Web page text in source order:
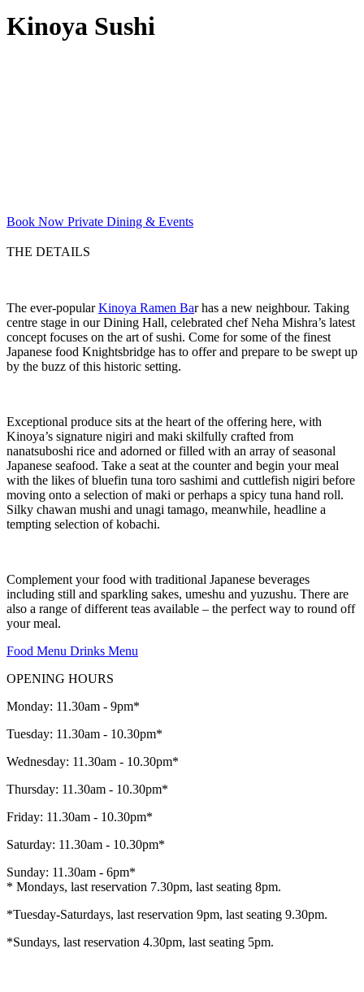
Kinoya Sushi
Book Now Private Dining & Events
THE DETAILS
The ever-popularKinoya Ramen Bar has a new neighbour. Taking
centre stage in our Dining Hall, celebrated chef Neha Mishra’s latest
concept focuses on the art of sushi. Come for some of the finest
Japanese food Knightsbridge has to offer and prepare to be swept up
by the buzz of this historic setting.
Exceptional produce sits at the heart of the offering here, with
Kinoya’s signature nigiri and maki skilfully crafted from
nanatsuboshi rice and adorned or filled with an array of seasonal
Japanese seafood. Take a seat at the counter and begin your meal
with the likes of bluefin tuna toro sashimi and cuttlefish nigiri before
moving onto a selection of maki or perhaps a spicy tuna hand roll.
Silky chawan mushi and unagi tamago, meanwhile, headline a
tempting selection of kobachi.
Complement your food with traditional Japanese beverages
including still and sparkling sakes, umeshu and yuzushu. There are
also a range of different teas available – the perfect way to round off
your meal.
Food Menu Drinks Menu
OPENING HOURS
Monday: 11.30am - 9pm*
Tuesday: 11.30am - 10.30pm*
Wednesday: 11.30am - 10.30pm*
Thursday: 11.30am - 10.30pm*
Friday: 11.30am - 10.30pm*
Saturday: 11.30am - 10.30pm*
Sunday: 11.30am - 6pm*
* Mondays, last reservation 7.30pm, last seating 8pm.
*Tuesday-Saturdays, last reservation 9pm, last seating 9.30pm.
*Sundays, last reservation 4.30pm, last seating 5pm.